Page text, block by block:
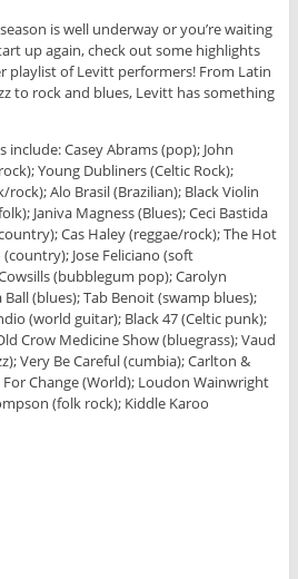
is well underway or you’re waiting
up again, check out some highlights
playlist of Levitt performers! From Latin
to rock and blues, Levitt has something
Casey Abrams (pop); John
Young Dubliners (Celtic Rock);
Alo Brasil (Brazilian); Black Violin
Janiva Magness (Blues); Ceci Bastida
Cas Haley (reggae/rock); The Hot
Jose Feliciano (soft
(bubblegum pop); Carolyn
(blues); Tab Benoit (swamp blues);
(world guitar); Black 47 (Celtic punk);
Crow Medicine Show (bluegrass); Vaud
Very Be Careful (cumbia); Carlton &
For Change (World); Loudon Wainwright
(folk rock); Kiddle Karoo